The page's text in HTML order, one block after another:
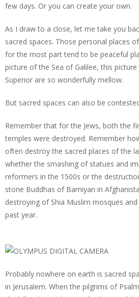
few days. Or you can create your own.
As I draw to a close, let me take you
sacred spaces. Those personal places
for the most part tend to be peaceful
picture of the Sea of Galilee, this
Superior are so wonderfully mellow.
But sacred spaces can also be
Remember that for the Jews, both the
temples were destroyed. Remember
often destroy the sacred places of the
whether the smashing of statues and
reformers in the 1500s or the
stone Buddhas of Bamiyan in
destroying of Shia Muslim mosques and
past year.
Probably nowhere on earth is sacred
in Jerusalem. When the pilgrims of